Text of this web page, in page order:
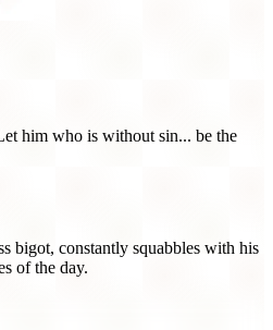
him who is without sin... be the
bigot, constantly squabbles with his
of the day.